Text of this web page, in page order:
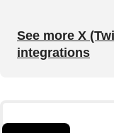
See more X
integrations